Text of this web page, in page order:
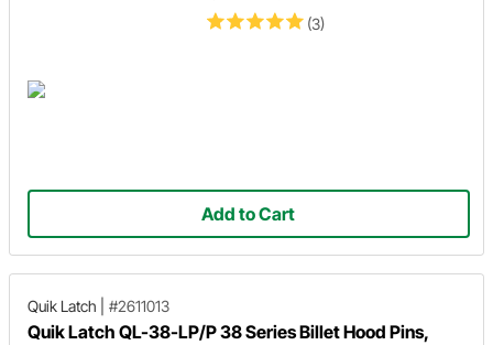
(3)
Add to Cart
Quik Latch #2611013
Quik Latch QL-38-LP/P 38 Series Billet Hood Pins,